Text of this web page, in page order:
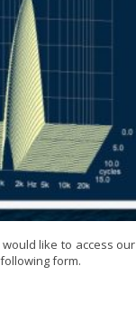
like to access our
form.